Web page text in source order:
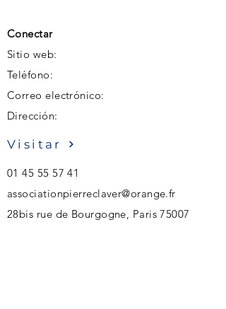
Conectar
Sitio web:
Teléfono:
Correo electrónico:
Dirección:
Visitar
01 45 55 57 41
associationpierreclaver@orange.fr
28bis rue de Bourgogne, Paris 75007